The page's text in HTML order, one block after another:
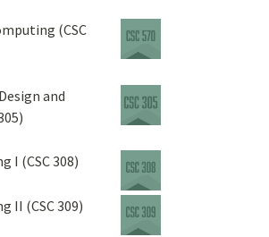
(CSC
and
I (CSC 308)
II (CSC 309)